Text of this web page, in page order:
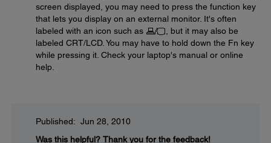
screen displayed, you may need to press the function key
that lets you display on an external monitor. It's often
labeled with an icon such as
, but it may also be
labeled CRT/LCD. You may have to hold down the Fn key
while pressing it. Check your laptop's manual or online
help.
Published: Jun 28, 2010
Was this helpful? Thank you for the feedback!